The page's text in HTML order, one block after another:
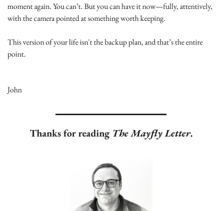
moment again. You can’t. But you can have it now—fully, attentively,
with the camera pointed at something worth keeping.
This version of your life isn't the backup plan, and that’s the entire
point.
John
Thanks for reading The Mayfly Letter.